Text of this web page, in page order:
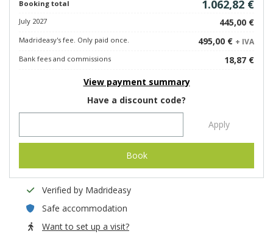
Booking total 1.062,82 €
July 2027 445,00 €
Madrideasy's fee. Only paid once. 495,00 € + IVA
Bank fees and commissions
18,87 €
View payment summary
Have a discount code?
Apply
Book
Verified by Madrideasy
Safe accommodation
Want to set up a visit?